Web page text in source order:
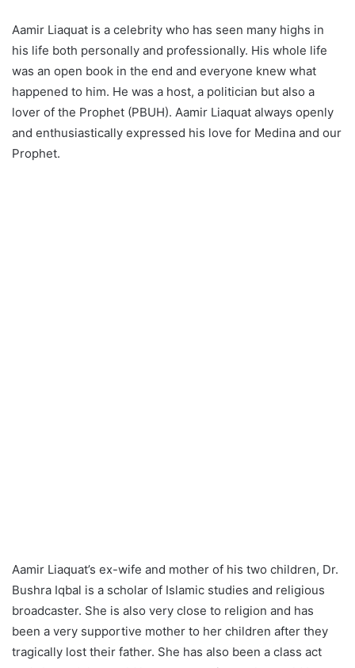
Aamir Liaquat is a celebrity who has seen many highs in
his life both personally and professionally. His whole life
was an open book in the end and everyone knew what
happened to him. He was a host, a politician but also a
lover of the Prophet (PBUH). Aamir Liaquat always openly
and enthusiastically expressed his love for Medina and our
Prophet.
Aamir Liaquat’s ex-wife and mother of his two children, Dr.
Bushra Iqbal is a scholar of Islamic studies and religious
broadcaster. She is also very close to religion and has
been a very supportive mother to her children after they
tragically lost their father. She has also been a class act